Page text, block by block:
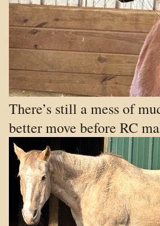
There’s still a mess of
better move before RC